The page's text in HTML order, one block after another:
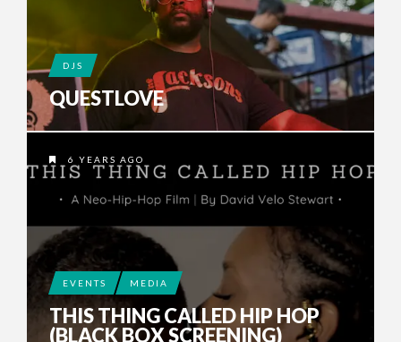
DJS
QUESTLOVE
6 YEARS AGO
EVENTS MEDIA
THIS THING CALLED HIP HOP
(BLACK BOX SCREENING)